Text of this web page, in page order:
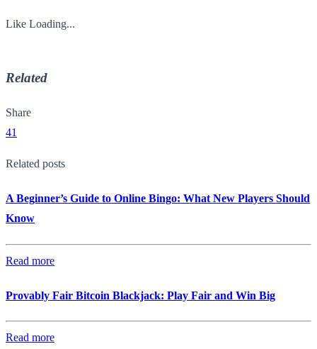
Like Loading...
Related
Share
41
Related posts
A Beginner’s Guide to Online Bingo: What New Players Should
Know
Read more
Provably Fair Bitcoin Blackjack: Play Fair and Win Big
Read more